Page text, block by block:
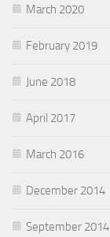
March 2020
February 2019
June 2018
April 2017
March 2016
December 2014
September 2014